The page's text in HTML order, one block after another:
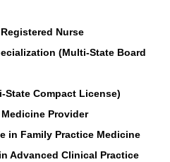
Nurse
(Multi-State Board
State Compact License)
Provider
in Family Practice Medicine
Advanced Clinical Practice